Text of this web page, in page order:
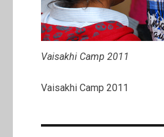
Vaisakhi Camp 2011
Vaisakhi Camp 2011